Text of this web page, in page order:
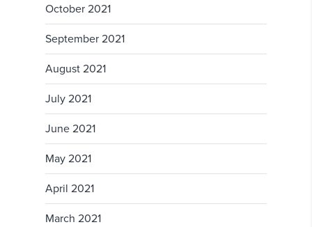
October 2021
September 2021
August 2021
July 2021
June 2021
May 2021
April 2021
March 2021